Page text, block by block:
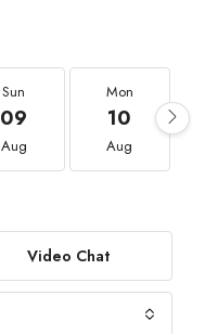
Sun
09
Aug
Mon
10
Aug
Video Chat